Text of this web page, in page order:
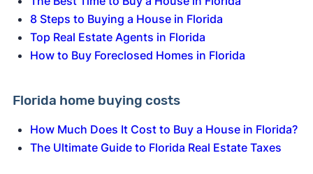
8 Steps to Buying a House in Florida
Top Real Estate Agents in Florida
How to Buy Foreclosed Homes in Florida
Florida home buying costs
How Much Does It Cost to Buy a House in Florida?
The Ultimate Guide to Florida Real Estate Taxes